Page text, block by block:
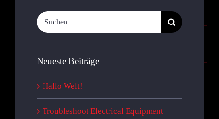
Suche
nach:
Neueste Beiträge
Hallo Welt!
Troubleshoot Electrical Equipment